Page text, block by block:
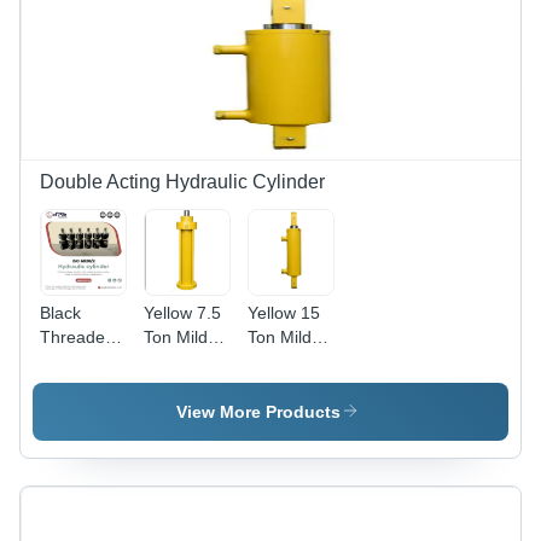
Double Acting Hydraulic Cylinder
Black
Threaded
Yellow 7.5
Ton Mild
Hydraulic
Cylinder
Molding
Machine
Yellow 15
Ton Mild
Shearing
Machine
Cylinder
View More Products